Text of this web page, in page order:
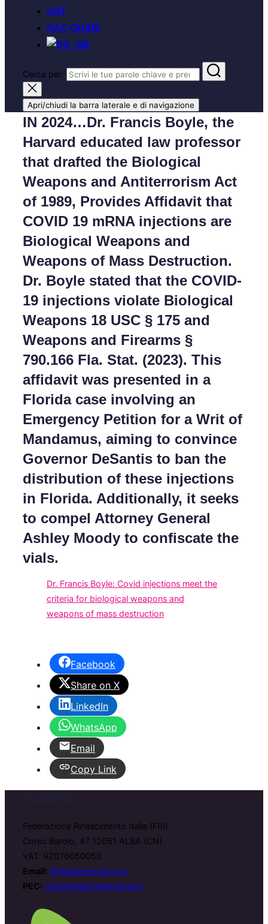
UST
NAC GUIDE
Cerca per:
Apri/chiudi la barra laterale e di navigazione
IN 2024…Dr. Francis Boyle, the
Harvard educated law professor
that drafted the Biological
Weapons and Antiterrorism Act
of 1989, Provides Affidavit that
COVID 19 mRNA injections are
Biological Weapons and
Weapons of Mass Destruction.
Dr. Boyle stated that the COVID-
19 injections violate Biological
Weapons 18 USC § 175 and
Weapons and Firearms §
790.166 Fla. Stat. (2023). This
affidavit was presented in a
Florida case involving an
Emergency Petition for a Writ of
Mandamus, aiming to convince
Governor DeSantis to ban the
distribution of these injections
in Florida. Additionally, it seeks
to compel Attorney General
Ashley Moody to confiscate the
vials.
Dr. Francis Boyle: Covid injections meet the
criteria for biological weapons and
weapons of mass destruction
Facebook
Share on X
LinkedIn
WhatsApp
Email
Copy Link
Federazione Rinascimento Italia (FRI)
Corso Barolo, 47 12051 ALBA (CN)
VAT: 92076050050
Email: info@zerospike.org
PEC: pec@rinascimentoitalia.it